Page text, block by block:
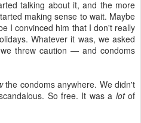
talking about it, and the more
making sense to wait. Maybe
I convinced him that I don't really
Whatever it was, we asked
threw caution — and condoms
the condoms anywhere. We didn't
So free. It was a lotof